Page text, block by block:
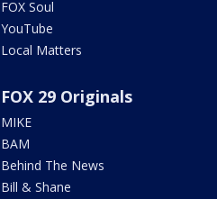
FOX Soul
YouTube
Local Matters
FOX 29 Originals
MIKE
BAM
Behind The News
Bill & Shane